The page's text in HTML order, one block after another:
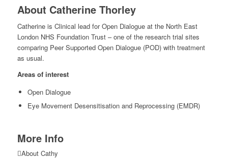
About Catherine Thorley
Catherine is Clinical lead for Open Dialogue at the North East
London NHS Foundation Trust – one of the research trial sites
comparing Peer Supported Open Dialogue (POD) with treatment
as usual.
Areas of interest
Open Dialogue
Eye Movement Desensitisation and Reprocessing (EMDR)
More Info
About Cathy